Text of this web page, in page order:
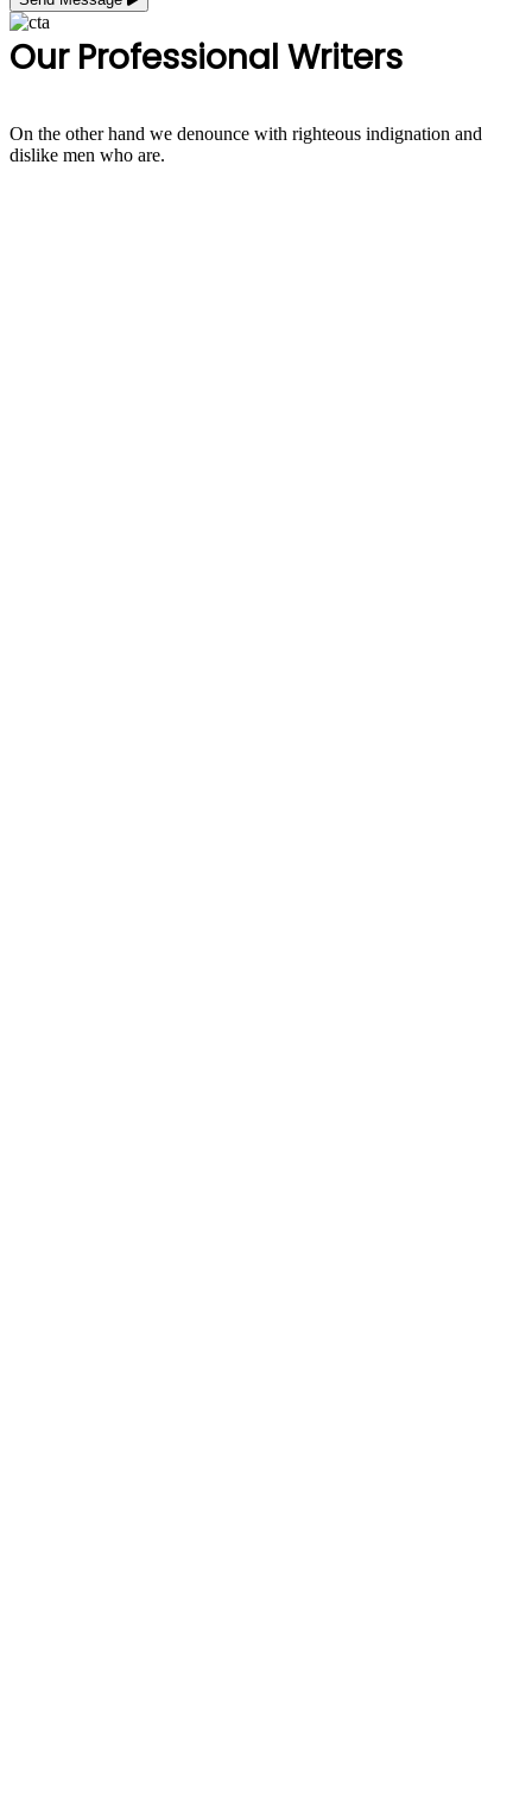
Our Professional Writers
On the other hand we denounce with righteous indignation and
dislike men who are.